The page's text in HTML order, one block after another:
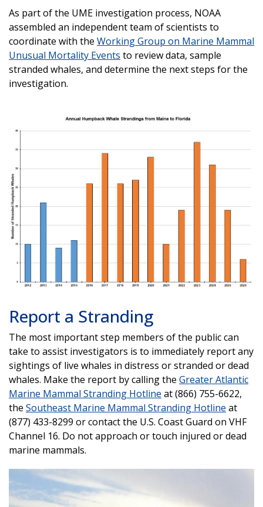
As part of the UME investigation process, NOAA
assembled an independent team of scientists to
coordinate with the Working Group on Marine Mammal
Unusual Mortality Events to review data, sample
stranded whales, and determine the next steps for the
investigation.
Report a Stranding
The most important step members of the public can
take to assist investigators is to immediately report any
sightings of live whales in distress or stranded or dead
whales. Make the report by calling the Greater Atlantic
Marine Mammal Stranding Hotline at (866) 755-6622,
the Southeast Marine Mammal Stranding Hotline at
(877) 433-8299 or contact the U.S. Coast Guard on VHF
Channel 16. Do not approach or touch injured or dead
marine mammals.